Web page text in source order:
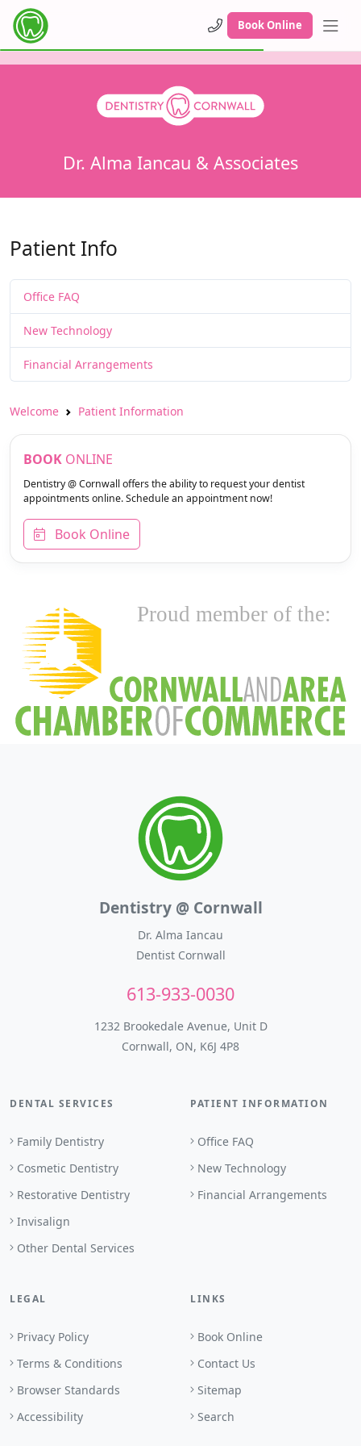
Book Online
Dr. Alma Iancau & Associates
Patient Info
Office FAQ
New Technology
Financial Arrangements
Welcome Patient Information
BOOK ONLINE
Dentistry @ Cornwall offers the ability to request your dentist
appointments online. Schedule an appointment now!
Book Online
Proud member of the:
Dentistry @ Cornwall
Dr. Alma Iancau
Dentist Cornwall
613-933-0030
1232 Brookedale Avenue, Unit D
Cornwall, ON, K6J 4P8
DENTAL SERVICES
Family Dentistry
Cosmetic Dentistry
Restorative Dentistry
Invisalign
Other Dental Services
PATIENT INFORMATION
Office FAQ
New Technology
Financial Arrangements
LEGAL
Privacy Policy
Terms & Conditions
Browser Standards
Accessibility
LINKS
Book Online
Contact Us
Sitemap
Search